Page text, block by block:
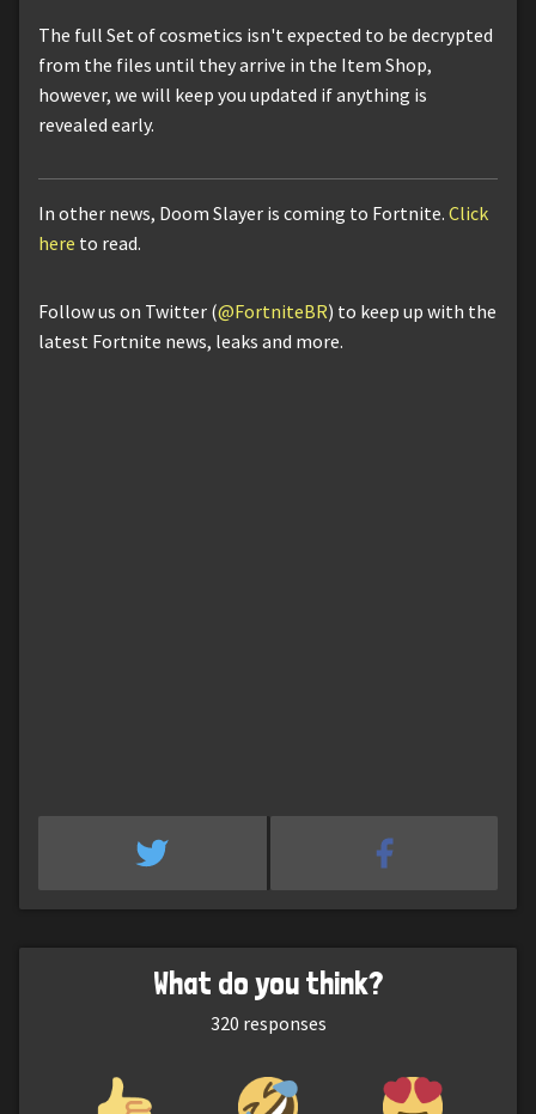
The full Set of cosmetics isn't expected to be decrypted
from the files until they arrive in the Item Shop,
however, we will keep you updated if anything is
revealed early.
In other news, Doom Slayer is coming to Fortnite. Click
here to read.
Follow us on Twitter (@FortniteBR) to keep up with the
latest Fortnite news, leaks and more.
What do you think?
320 responses